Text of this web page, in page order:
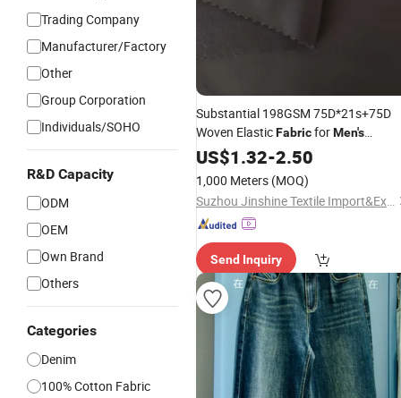
Trading Company
Manufacturer/Factory
Other
Group Corporation
Individuals/SOHO
R&D Capacity
ODM
OEM
Own Brand
Others
Categories
Denim
100% Cotton Fabric
Substantial 198GSM 75D*21s+75D
Woven ElasticFabricforMen's
Comfortable Weekend Casual
US$1.32-2.50
1,000 Meters (MOQ)
Suzhou Jinshine Textile Import&Export Co., Ltd
Send Inquiry